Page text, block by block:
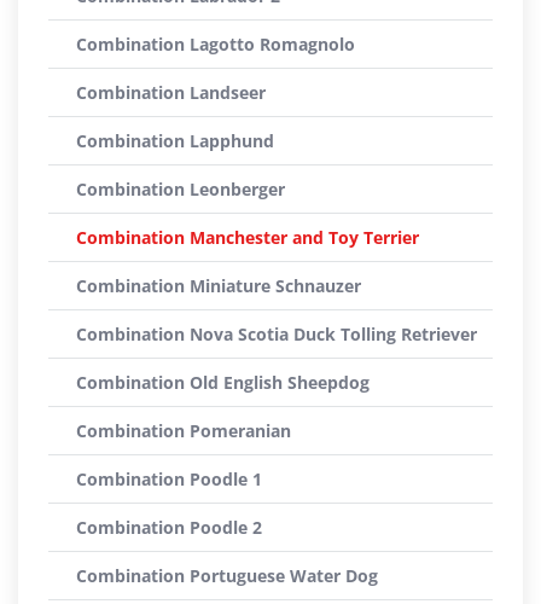
Combination Lagotto Romagnolo
Combination Landseer
Combination Lapphund
Combination Leonberger
Combination Manchester and Toy Terrier
Combination Miniature Schnauzer
Combination Nova Scotia Duck Tolling Retriever
Combination Old English Sheepdog
Combination Pomeranian
Combination Poodle 1
Combination Poodle 2
Combination Portuguese Water Dog